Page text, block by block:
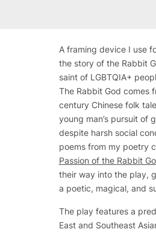
A framing device I use
the story of the Rabbit
saint of LGBTQIA+
The Rabbit God comes
century Chinese folk
young man’s pursuit of
despite harsh social
poems from my poetry
Passion of the Rabbit
their way into the play,
a poetic, magical, and
The play features a
East and Southeast